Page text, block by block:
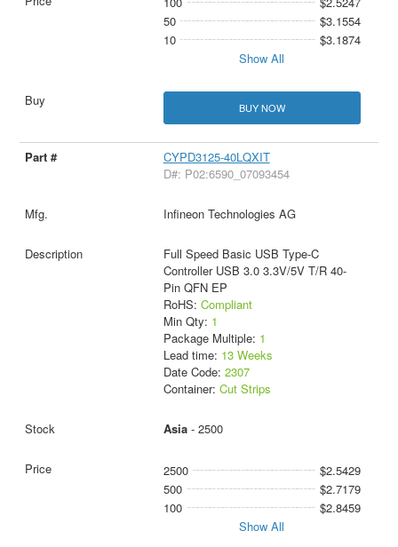
50
$3.1554
10
$3.1874
Show All
BUY NOW
CYPD3125-40LQXIT
D#: P02:6590_07093454
Infineon Technologies AG
Full Speed Basic USB Type-C
Controller USB 3.0 3.3V/5V T/R 40-
Pin QFN EP
RoHS: Compliant
Min Qty: 1
Package Multiple: 1
Lead time: 13 Weeks
Date Code: 2307
Container: Cut Strips
Asia- 2500
2500
$2.5429
500
$2.7179
100
$2.8459
Show All